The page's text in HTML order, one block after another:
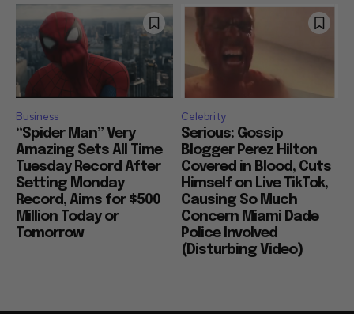
Business
“Spider Man” Very
Amazing Sets All Time
Tuesday Record After
Setting Monday
Record, Aims for $500
Million Today or
Tomorrow
Celebrity
Serious: Gossip
Blogger Perez Hilton
Covered in Blood, Cuts
Himself on Live TikTok,
Causing So Much
Concern Miami Dade
Police Involved
(Disturbing Video)